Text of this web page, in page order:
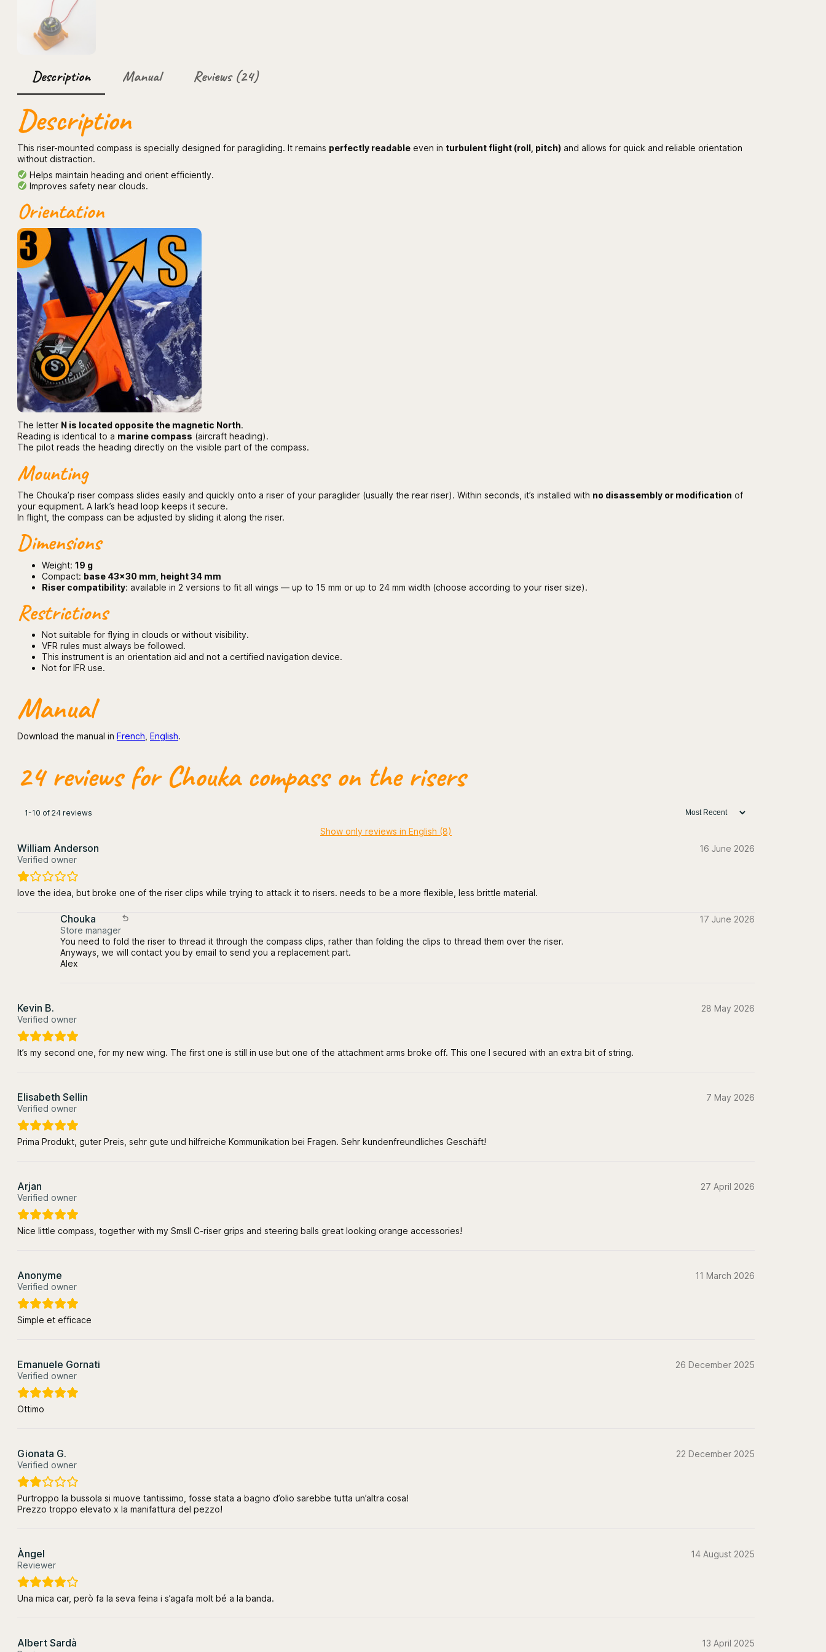
Description Manual Reviews (24)
Description
This riser-mounted compass is specially designed for paragliding. It remains perfectly readable even in turbulent flight (roll, pitch) and allows for quick and reliable orientation
without distraction.
Helps maintain heading and orient efficiently.
Improves safety near clouds.
Orientation
The letter N is located opposite the magnetic North.
Reading is identical to a marine compass (aircraft heading).
The pilot reads the heading directly on the visible part of the compass.
Mounting
The Chouka’p riser compass slides easily and quickly onto a riser of your paraglider (usually the rear riser). Within seconds, it’s installed with no disassembly or modification of
your equipment. A lark’s head loop keeps it secure.
In flight, the compass can be adjusted by sliding it along the riser.
Dimensions
Weight: 19 g
Compact: base 43×30 mm, height 34 mm
Riser compatibility: available in 2 versions to fit all wings — up to 15 mm or up to 24 mm width (choose according to your riser size).
Restrictions
Not suitable for flying in clouds or without visibility.
VFR rules must always be followed.
This instrument is an orientation aid and not a certified navigation device.
Not for IFR use.
Manual
Download the manual in French English.
24 reviews for Chouka compass on the risers
1-10 of 24 reviews
Show only reviews in English (8)
William Anderson
Verified owner
16 June 2026
love the idea, but broke one of the riser clips while trying to attack it to risers. needs to be a more flexible, less brittle material.
Chouka
Store manager
17 June 2026
You need to fold the riser to thread it through the compass clips, rather than folding the clips to thread them over the riser.
Anyways, we will contact you by email to send you a replacement part.
Alex
Kevin B.
Verified owner
28 May 2026
It’s my second one, for my new wing. The first one is still in use but one of the attachment arms broke off. This one I secured with an extra bit of string.
Elisabeth Sellin
Verified owner
7 May 2026
Prima Produkt, guter Preis, sehr gute und hilfreiche Kommunikation bei Fragen. Sehr kundenfreundliches Geschäft!
Arjan
Verified owner
27 April 2026
Nice little compass, together with my Smsll C-riser grips and steering balls great looking orange accessories!
Anonyme
Verified owner
11 March 2026
Simple et efficace
Emanuele Gornati
Verified owner
26 December 2025
Ottimo
Gionata G.
Verified owner
22 December 2025
Purtroppo la bussola si muove tantissimo, fosse stata a bagno d’olio sarebbe tutta un’altra cosa!
Prezzo troppo elevato x la manifattura del pezzo!
Àngel
Reviewer
14 August 2025
Una mica car, però fa la seva feina i s’agafa molt bé a la banda.
Albert Sardà 13 April 2025